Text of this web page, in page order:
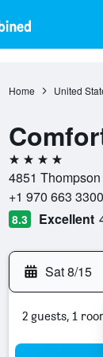
Home United
4 stars
4851
+1 970 663 3300
8.3 Excellent
Sat 8/15
2 guests, 1